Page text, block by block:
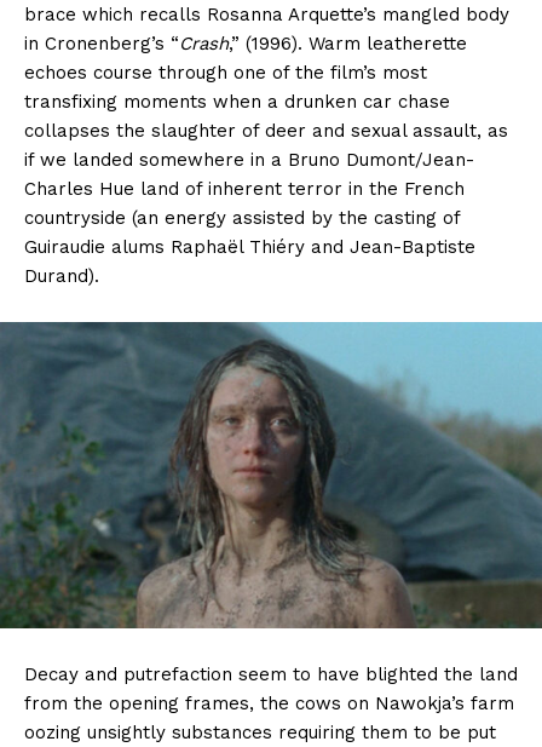
brace which recalls Rosanna Arquette’s mangled body
in Cronenberg’s “Crash,” (1996). Warm leatherette
echoes course through one of the film’s most
transfixing moments when a drunken car chase
collapses the slaughter of deer and sexual assault, as
if we landed somewhere in a Bruno Dumont/Jean-
Charles Hue land of inherent terror in the French
countryside (an energy assisted by the casting of
Guiraudie alums Raphaël Thiéry and Jean-Baptiste
Durand).
Decay and putrefaction seem to have blighted the land
from the opening frames, the cows on Nawokja’s farm
oozing unsightly substances requiring them to be put